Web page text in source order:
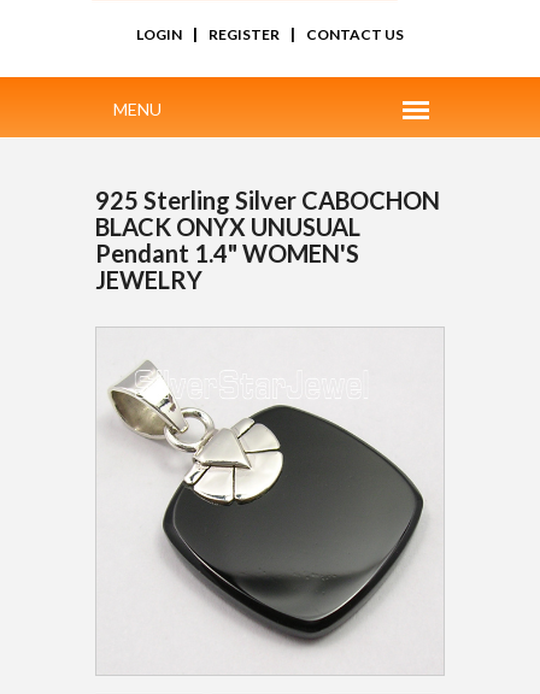
LOGIN | REGISTER | CONTACT US
925 Sterling Silver CABOCHON
BLACK ONYX UNUSUAL
Pendant 1.4" WOMEN'S
JEWELRY